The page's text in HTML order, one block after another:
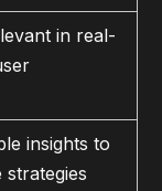
in real-
insights to